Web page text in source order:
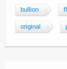
bullion
original